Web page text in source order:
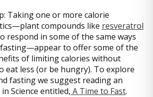
Taking one or more calorie
compounds like resveratrol
respond in some of the same ways
to offer some of the
of limiting calories without
eat less (or be hungry). To explore
fasting we suggest reading an
Science entitled, A Time to Fast.